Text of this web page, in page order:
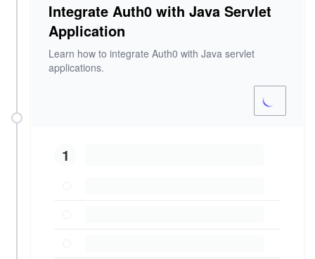
Integrate Auth0 with Java Servlet
Application
Learn how to integrate Auth0 with Java servlet
applications.
1